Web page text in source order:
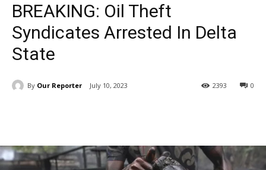
BREAKING: Oil Theft
Syndicates Arrested In Delta
State
By Our Reporter July 10, 2023 0
2393